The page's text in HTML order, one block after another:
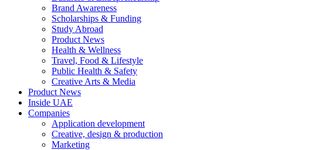
Brand Awareness
Scholarships & Funding
Study Abroad
Product News
Health & Wellness
Travel, Food & Lifestyle
Public Health & Safety
Creative Arts & Media
Product News
Inside UAE
Companies
Application development
Creative, design & production
Marketing